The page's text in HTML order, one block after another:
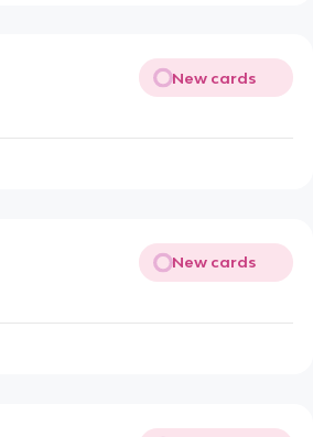
New cards
New cards